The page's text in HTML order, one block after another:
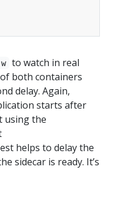
to watch in real
both containers
delay. Again,
starts after
using the
helps to delay the
sidecar is ready. It’s